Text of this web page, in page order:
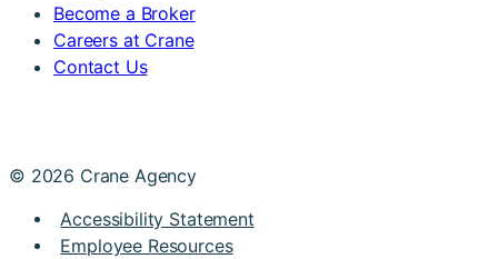
Become a Broker
Careers at Crane
Contact Us
© 2026 Crane Agency
Accessibility Statement
Employee Resources